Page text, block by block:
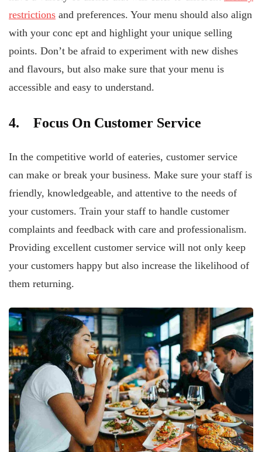
restrictions and preferences. Your menu should also align
with your conc ept and highlight your unique selling
points. Don’t be afraid to experiment with new dishes
and flavours, but also make sure that your menu is
accessible and easy to understand.
4. Focus On Customer Service
In the competitive world of eateries, customer service
can make or break your business. Make sure your staff is
friendly, knowledgeable, and attentive to the needs of
your customers. Train your staff to handle customer
complaints and feedback with care and professionalism.
Providing excellent customer service will not only keep
your customers happy but also increase the likelihood of
them returning.